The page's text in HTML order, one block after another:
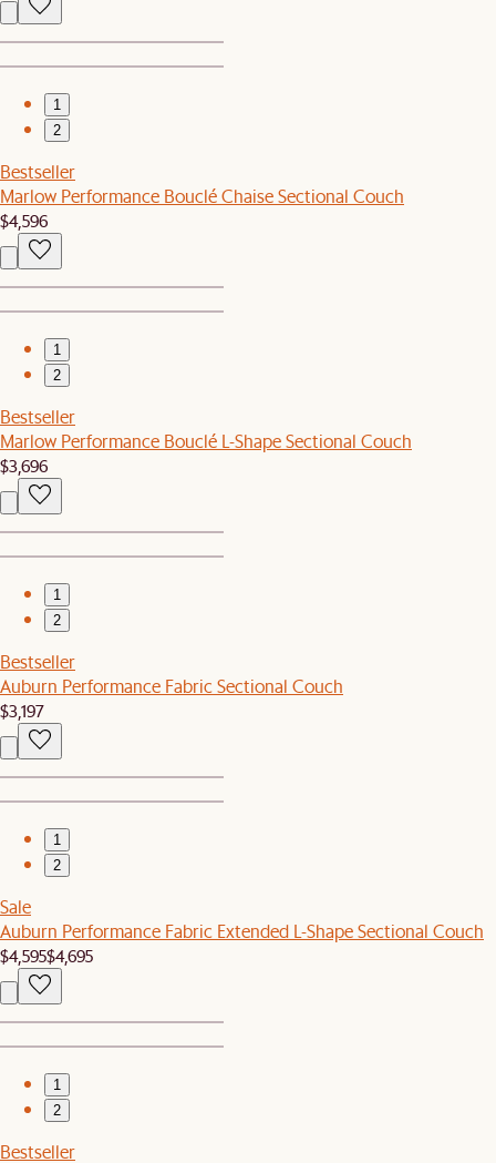
1
2
Bestseller
Marlow Performance Bouclé Chaise Sectional Couch
$4,596
1
2
Bestseller
Marlow Performance Bouclé L-Shape Sectional Couch
$3,696
1
2
Bestseller
Auburn Performance Fabric Sectional Couch
$3,197
1
2
Sale
Auburn Performance Fabric Extended L-Shape Sectional Couch
$4,595$4,695
1
2
Bestseller